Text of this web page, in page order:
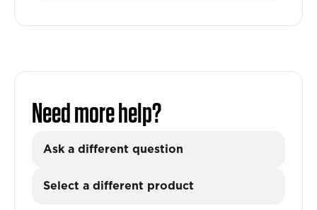
Need more help?
Ask a different question
Select a different product